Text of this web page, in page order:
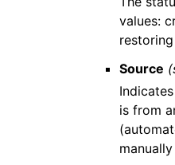
values:
Source
is from